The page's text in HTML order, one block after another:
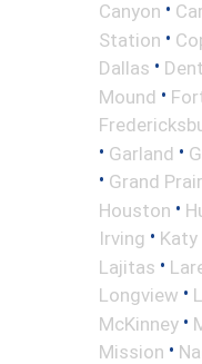
Canyon •
Station •
Dallas •
Mound •
• Garland •
• Grand
Houston •
Irving • Katy
Lajitas •
Longview •
McKinney •
Mission •